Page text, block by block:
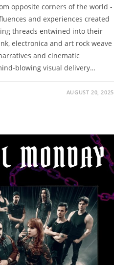
opposite corners of the world -
and experiences created
threads entwined into their
electronica and art rock weave
and cinematic
blowing visual delivery…
AUGUST 20, 2025